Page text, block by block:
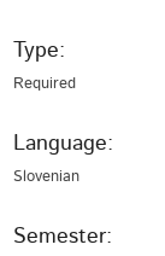
Type:
Required
Language:
Slovenian
Semester: